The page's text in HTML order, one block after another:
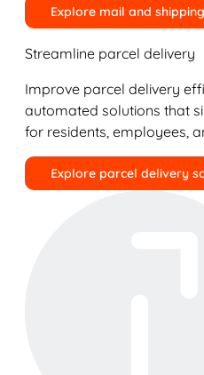
Explore mail and
Streamline parcel delivery
Improve parcel delivery
automated solutions that
for residents, employees,
Explore parcel delivery